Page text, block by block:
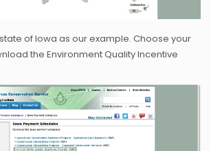
of Iowa as our example. Choose your
the Environment Quality Incentive